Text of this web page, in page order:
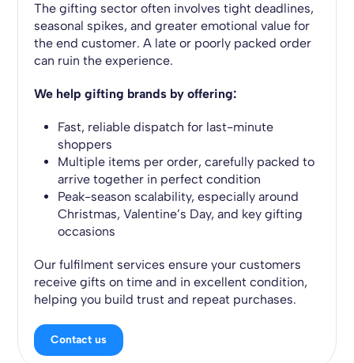
The gifting sector often involves tight deadlines,
seasonal spikes, and greater emotional value for
the end customer. A late or poorly packed order
can ruin the experience.
We help gifting brands by offering:
Fast, reliable dispatch for last-minute
shoppers
Multiple items per order, carefully packed to
arrive together in perfect condition
Peak-season scalability, especially around
Christmas, Valentine’s Day, and key gifting
occasions
Our fulfilment services ensure your customers
receive gifts on time and in excellent condition,
helping you build trust and repeat purchases.
Contact us